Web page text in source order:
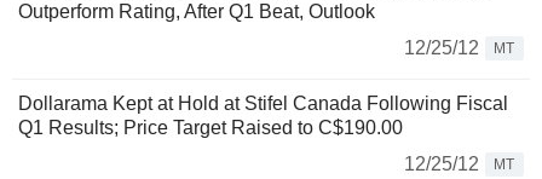
Outperform Rating, After Q1 Beat, Outlook
12/25/12
MT
Dollarama Kept at Hold at Stifel Canada Following Fiscal
Q1 Results; Price Target Raised to C$190.00
12/25/12
MT